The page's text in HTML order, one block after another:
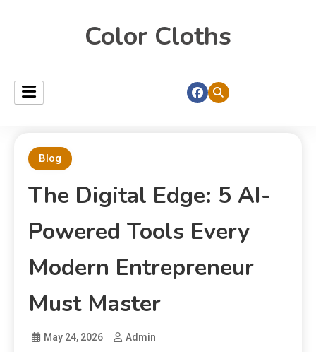
Color Cloths
Blog
The Digital Edge: 5 AI-
Powered Tools Every
Modern Entrepreneur
Must Master
May 24, 2026 Admin